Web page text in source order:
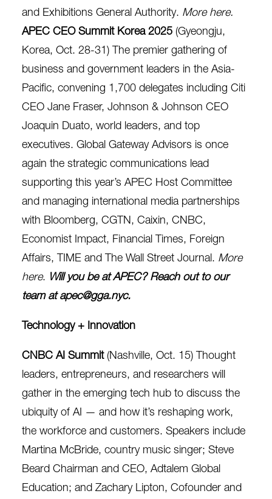
and Exhibitions General Authority. More here.
APEC CEO Summit Korea 2025 (Gyeongju,
Korea, Oct. 28-31) The premier gathering of
business and government leaders in the Asia-
Pacific, convening 1,700 delegates including Citi
CEO Jane Fraser, Johnson & Johnson CEO
Joaquin Duato, world leaders, and top
executives. Global Gateway Advisors is once
again the strategic communications lead
supporting this year’s APEC Host Committee
and managing international media partnerships
with Bloomberg, CGTN, Caixin, CNBC,
Economist Impact, Financial Times, Foreign
Affairs, TIME and The Wall Street Journal. More
here. Will you be at APEC? Reach out to our
team atapec@gga.nyc.
Technology + Innovation
CNBC AI Summit (Nashville, Oct. 15) Thought
leaders, entrepreneurs, and researchers will
gather in the emerging tech hub to discuss the
ubiquity of AI — and how it’s reshaping work,
the workforce and customers. Speakers include
Martina McBride, country music singer; Steve
Beard Chairman and CEO, Adtalem Global
Education; and Zachary Lipton, Cofounder and